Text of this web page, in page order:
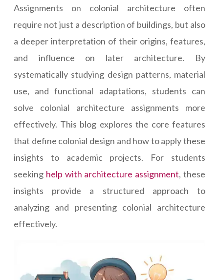
Assignments on colonial architecture often
require not just a description of buildings, but also
a deeper interpretation of their origins, features,
and influence on later architecture. By
systematically studying design patterns, material
use, and functional adaptations, students can
solve colonial architecture assignments more
effectively. This blog explores the core features
that define colonial design and how to apply these
insights to academic projects. For students
seeking help with architecture assignment, these
insights provide a structured approach to
analyzing and presenting colonial architecture
effectively.